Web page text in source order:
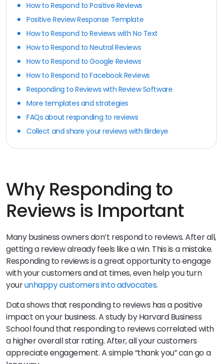
How to Respond to Positive Reviews
Positive Review Response Template
How to Respond to Reviews with No Text
How to Respond to Neutral Reviews
How to Respond to Google Reviews
How to Respond to Facebook Reviews
Responding to Reviews with Review Software
More templates and strategies
FAQs about responding to reviews
Collect and share your reviews with Birdeye
Why Responding to
Reviews is Important
Many business owners don’t respond to reviews. After all,
getting a review already feels like a win. This is a mistake.
Responding to reviews is a great opportunity to engage
with your customers and at times, even help you turn
yourunhappy customers into advocates.
Data shows that responding to reviews has a positive
impact on your business. A study by Harvard Business
School found that responding to reviews correlated with
a higher overall star rating. After, all your customers
appreciate engagement. A simple “thank you” can go a